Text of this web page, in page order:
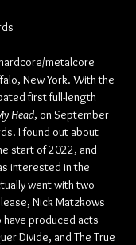
metalcore
New York. With the
first full-length
Head, on September
I found out about
start of 2022, and
interested in the
went with two
Nick Matzkows
have produced acts
Divide, and The True